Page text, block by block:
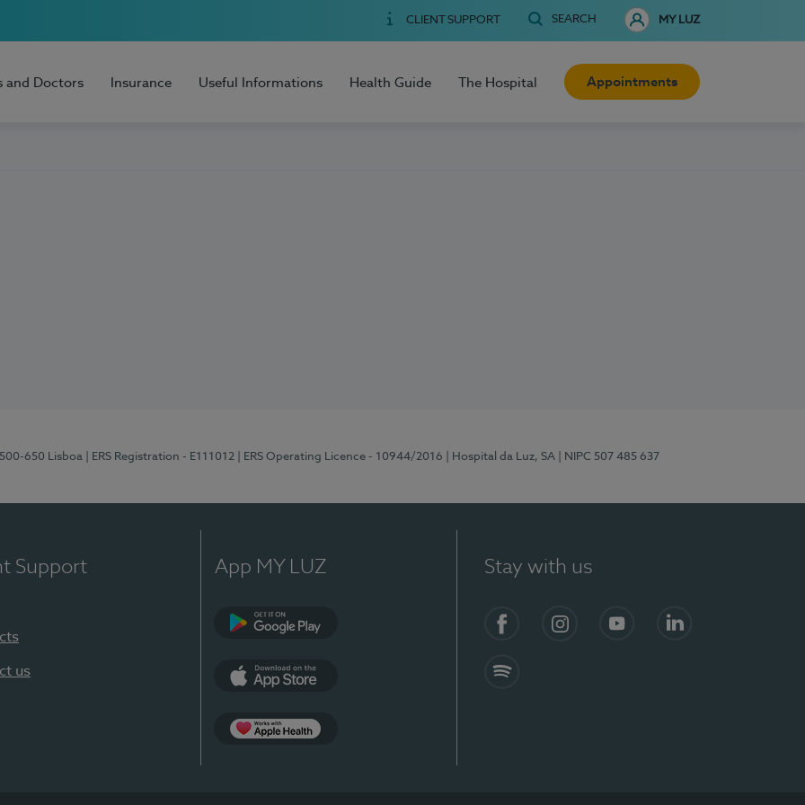
CLIENT SUPPORT SEARCH MY LUZ
and Doctors Insurance Useful Informations Health Guide The Hospital Appointments
650 Lisboa | ERS Registration - E111012 | ERS Operating Licence - 10944/2016 | Hospital da Luz, SA | NIPC 507 485 637
Support
us
App MY LUZ Stay with us